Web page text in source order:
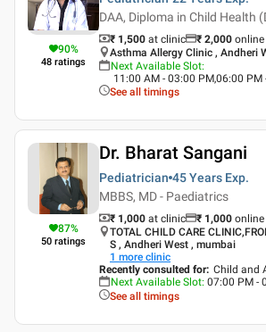
90%
48 ratings
DAA, Diploma in Child Health
₹ 1,500 at clinic ₹ 2,000 online
Asthma Allergy Clinic , Andheri
Next Available Slot:
11:00 AM - 03:00 PM,06:00 PM
See all timings
87%
50 ratings
Dr. Bharat Sangani
Pediatrician 45 Years Exp.
MBBS, MD - Paediatrics
₹ 1,000 at clinic ₹ 1,000 online
TOTAL CHILD CARE
S , Andheri West , mumbai
1 more clinic
Recently consulted for: Child and
Next Available Slot: 07:00 PM -
See all timings